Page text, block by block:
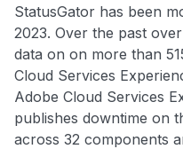
StatusGator has been
2023. Over the past
data on on more than
Cloud Services
Adobe Cloud Services
publishes downtime on
across 32 components